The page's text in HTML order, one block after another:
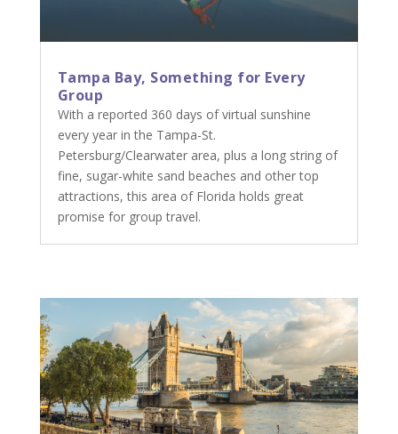
Tampa Bay, Something for Every
Group
With a reported 360 days of virtual sunshine
every year in the Tampa-St.
Petersburg/Clearwater area, plus a long string of
fine, sugar-white sand beaches and other top
attractions, this area of Florida holds great
promise for group travel.